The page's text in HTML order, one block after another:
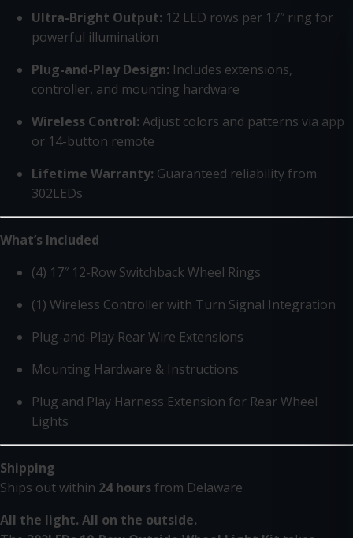
Ultra-Bright Output: 12 LED rows per 17″ ring for
powerful illumination
Plug-and-Play Design: Includes extensions,
controller, and mounting hardware
Wireless Control: Adjust colors and patterns via app
or 14-button remote
Lifetime Warranty: Guaranteed reliability from
302LEDs
What’s Included
(4) 17″ 12-Row Switchback Wheel Rings
(1) Wireless Controller with Turn Signal Integration
Plug-and-Play Rear Wire Extensions
Mounting Hardware & Instructions
Plug and Play Harness Extension for Rear Wheel
Lights
Shipping
Ships out within 24 hoursfrom Delaware
All the light. All on the outside.